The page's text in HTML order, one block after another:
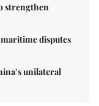
strengthen
disputes
unilateral